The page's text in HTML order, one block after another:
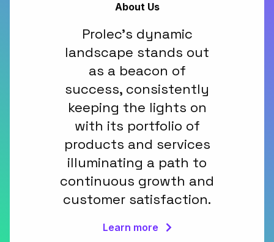
About Us
Prolec's dynamic
landscape stands out
as a beacon of
success, consistently
keeping the lights on
with its portfolio of
products and services
illuminating a path to
continuous growth and
customer satisfaction.
Learn more